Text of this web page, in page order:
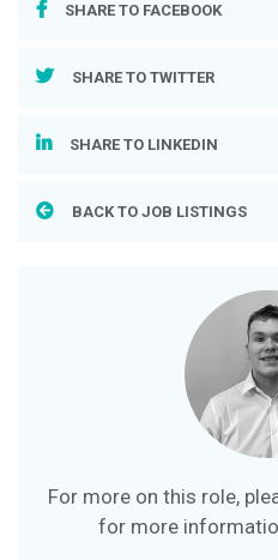
SHARE TO FACEBOOK
SHARE TO TWITTER
SHARE TO LINKEDIN
BACK TO JOB LISTINGS
For more on this role,
for more